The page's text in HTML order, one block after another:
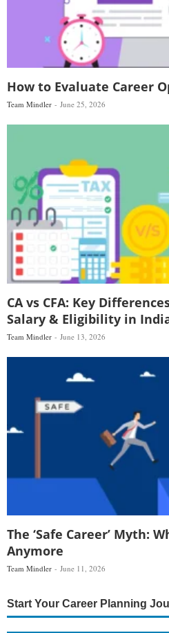
How to Evaluate Career
Team Mindler June 25, 2026
CA vs CFA: Key
Salary & Eligibility in
Team Mindler June 13, 2026
The ‘Safe Career’ Myth:
Anymore
Team Mindler June 11, 2026
Start Your Career Planning